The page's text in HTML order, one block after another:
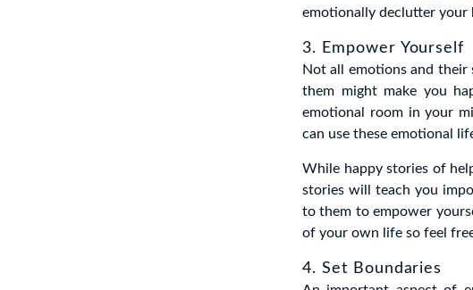
emotionally declutter your
3. Empower Yourself
Not all emotions and their
them might make you
emotional room in your
can use these emotional
While happy stories of
stories will teach you
to them to empower
of your own life so feel
4. Set Boundaries